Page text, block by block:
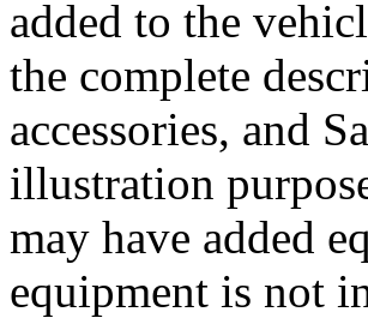
added to the
the complete
accessories, and
illustration
may have added
equipment is not